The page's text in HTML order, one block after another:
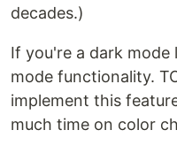
decades.)
If you're a dark mode
mode functionality.
implement this
much time on color